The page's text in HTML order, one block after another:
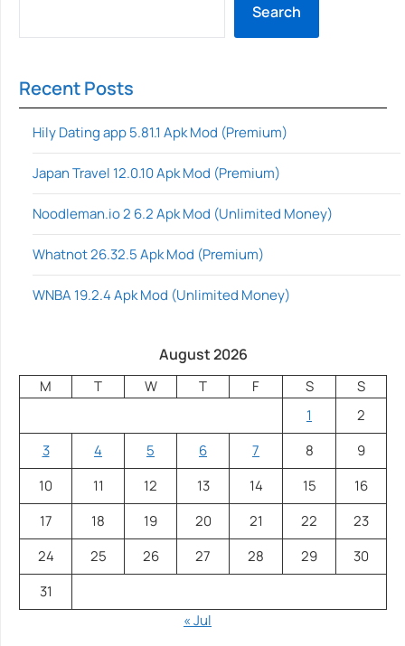
Search
Recent Posts
Hily Dating app 5.81.1 Apk Mod (Premium)
Japan Travel 12.0.10 Apk Mod (Premium)
Noodleman.io 2 6.2 Apk Mod (Unlimited Money)
Whatnot 26.32.5 Apk Mod (Premium)
WNBA 19.2.4 Apk Mod (Unlimited Money)
August 2026
M T W T F S
S
1
2
3
4 5 6 7 8
9
10
11 12 13 14 15
16
17
18 19 20 21 22
23
24
25 26 27 28 29
30
31
« Jul